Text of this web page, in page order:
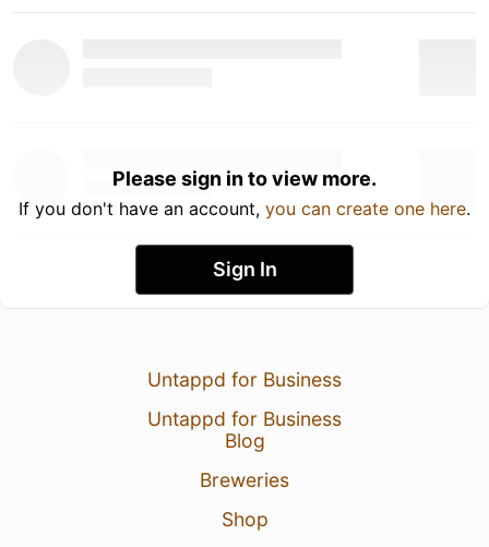
Please sign in to view more.
If you don't have an account, you can create one here.
Sign In
Untappd for Business
Untappd for Business
Blog
Breweries
Shop